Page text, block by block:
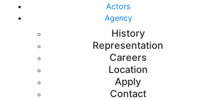
Actors
Agency
History
Representation
Careers
Location
Apply
Contact